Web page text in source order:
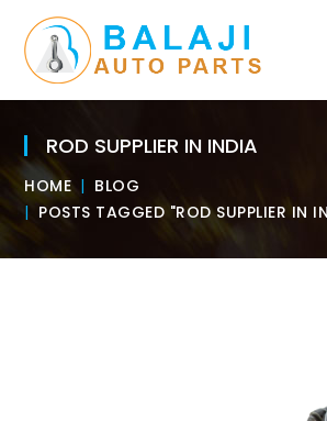
ROD SUPPLIER IN INDIA
HOME
BLOG
POSTS TAGGED "ROD SUPPLIER IN